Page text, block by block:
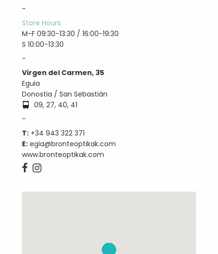
-
Store Hours
M-F 09:30-13:30 / 16:00-19:30
S 10:00-13:30
-
Virgen del Carmen, 35
Eguia
Donostia / San Sebastián
09, 27, 40, 41
-
T: +34 943 322 371
E: egia@bronteoptikak.com
www.bronteoptikak.com
 